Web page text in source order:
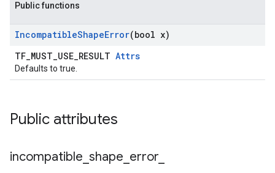
Public functions
IncompatibleShapeError(bool x)
TF_MUST_USE_RESULT Attrs
Defaults to true.
Public attributes
incompatible shape error